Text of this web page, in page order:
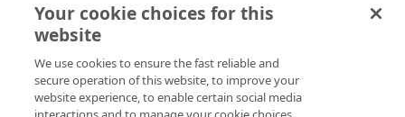
Prepare your origin server
NetStorage origin
prerequisites
Custom origin prerequisites
Create a brand-new property
Clone a property
forwarding it to
Your end-users
URL with query
Your cookie choices for this
website
We use cookies to ensure the fast reliable and
secure operation of this website, to improve your
website experience, to enable certain social media